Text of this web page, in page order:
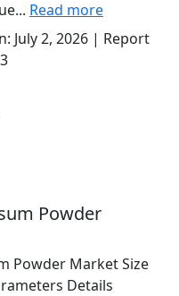
Read more
July 2, 2026 | Report
Powder
Powder Market Size
Details